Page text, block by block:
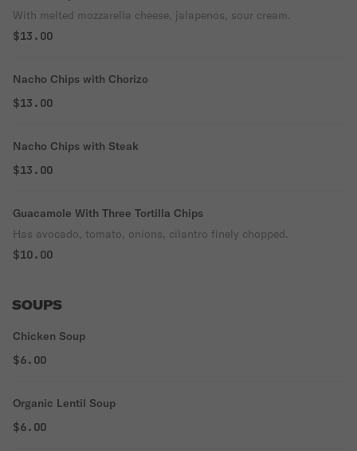
With melted mozzarella cheese, jalapenos, sour cream.
$13.00
Nacho Chips with Chorizo
$13.00
Nacho Chips with Steak
$13.00
Guacamole With Three Tortilla Chips
Has avocado, tomato, onions, cilantro finely chopped.
$10.00
SOUPS
Chicken Soup
$6.00
Organic Lentil Soup
$6.00